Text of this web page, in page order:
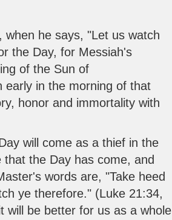
when he says, "Let us watch
the Day, for Messiah's
of the Sun of
early in the morning of that
honor and immortality with
will come as a thief in the
the Day has come, and
words are, "Take heed
ye therefore." (Luke 21:34,
will be better for us as a whole